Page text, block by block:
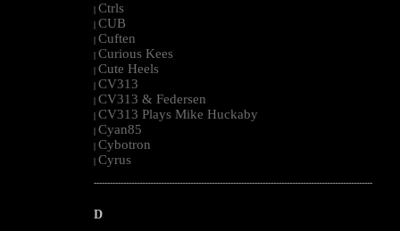
| Ctrls
| CUB
| Cuften
| Curious Kees
| Cute Heels
| CV313
| CV313 & Federsen
| CV313 Plays Mike Huckaby
| Cyan85
| Cybotron
| Cyrus
--------------------------------------------------------------------------------------------------------
D